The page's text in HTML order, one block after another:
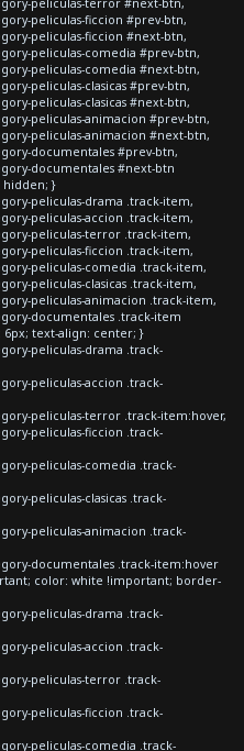
peliculas-terror #next-btn,
peliculas-ficcion #prev-btn,
peliculas-ficcion #next-btn,
peliculas-comedia #prev-btn,
peliculas-comedia #next-btn,
peliculas-clasicas #prev-btn,
peliculas-clasicas #next-btn,
peliculas-animacion #prev-btn,
peliculas-animacion #next-btn,
documentales #prev-btn,
documentales #next-btn
hidden; }
peliculas-drama .track-item,
peliculas-accion .track-item,
peliculas-terror .track-item,
peliculas-ficcion .track-item,
peliculas-comedia .track-item,
peliculas-clasicas .track-item,
peliculas-animacion .track-item,
documentales .track-item
text-align: center; }
peliculas-drama .track-
peliculas-accion .track-
peliculas-terror .track-item:hover,
peliculas-ficcion .track-
peliculas-comedia .track-
peliculas-clasicas .track-
peliculas-animacion .track-
documentales .track-item:hover
color: white !important; border-
peliculas-drama .track-
peliculas-accion .track-
peliculas-terror .track-
peliculas-ficcion .track-
peliculas-comedia .track-